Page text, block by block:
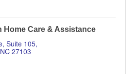
Home Care & Assistance
Suite 105
NC 27103